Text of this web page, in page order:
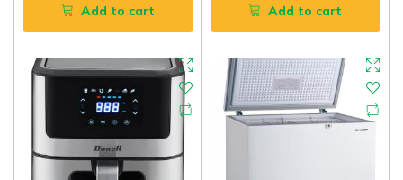
Add to cart Add to cart